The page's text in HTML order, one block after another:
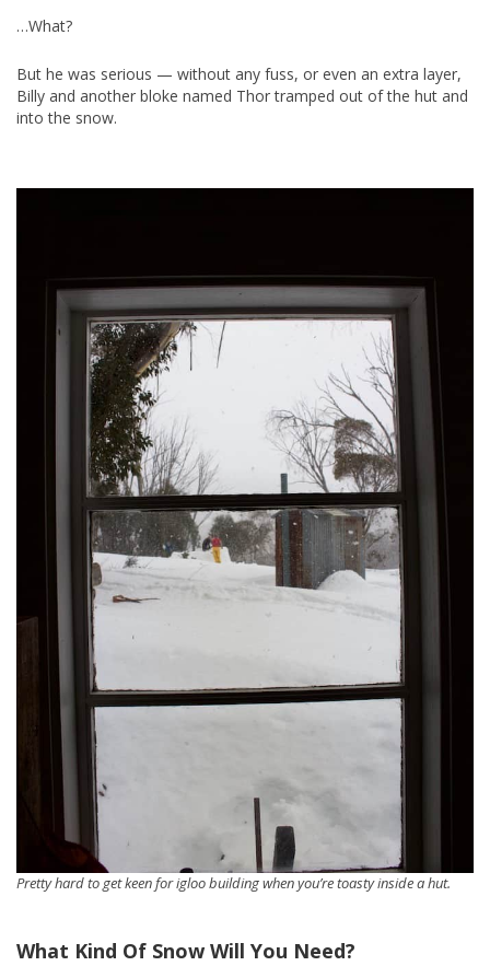
…What?
But he was serious — without any fuss, or even an extra layer,
Billy and another bloke named Thor tramped out of the hut and
into the snow.
Pretty hard to get keen for igloo building when you’re toasty inside a hut.
What Kind Of Snow Will You Need?